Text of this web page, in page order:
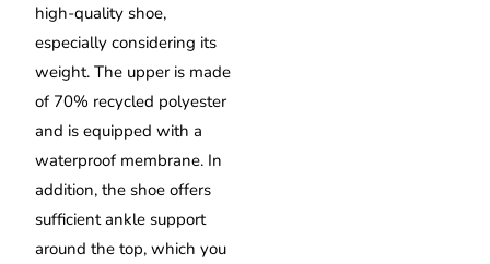
high-quality shoe,
especially considering its
weight. The upper is made
of 70% recycled polyester
and is equipped with a
waterproof membrane. In
addition, the shoe offers
sufficient ankle support
around the top, which you